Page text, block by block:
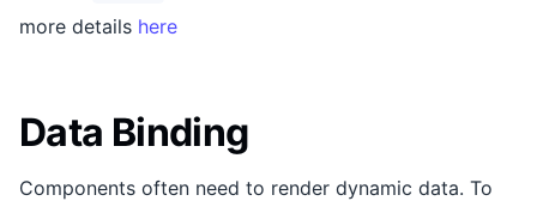
more details here
Data Binding
Components often need to render dynamic data. To